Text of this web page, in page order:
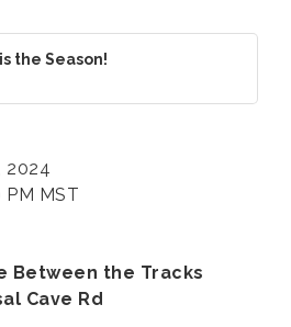
the Season!
2024
PM MST
Between the Tracks
Cave Rd